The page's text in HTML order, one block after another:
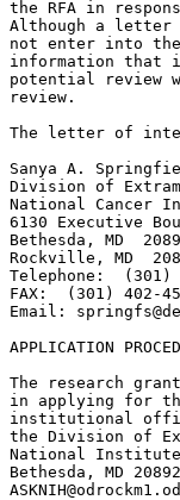
APPLICATION
The research
in applying for
institutional
the Division of
National